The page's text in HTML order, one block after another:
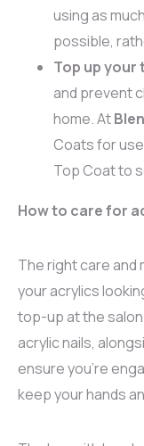
using as
possible,
Top up
and prevent
home. At
Coats for use
Top Coat to
How to care for
The right care and
your acrylics
top-up at the
acrylic nails,
ensure you’re
keep your hands